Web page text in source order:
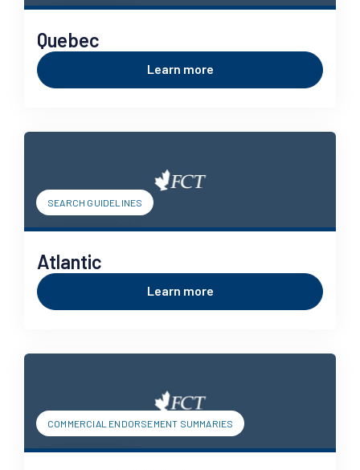
Quebec
Learn more
SEARCH GUIDELINES
Atlantic
Learn more
COMMERCIAL ENDORSEMENT SUMMARIES